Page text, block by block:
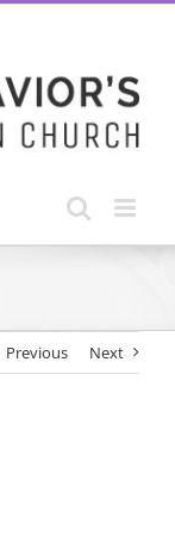
Previous Next